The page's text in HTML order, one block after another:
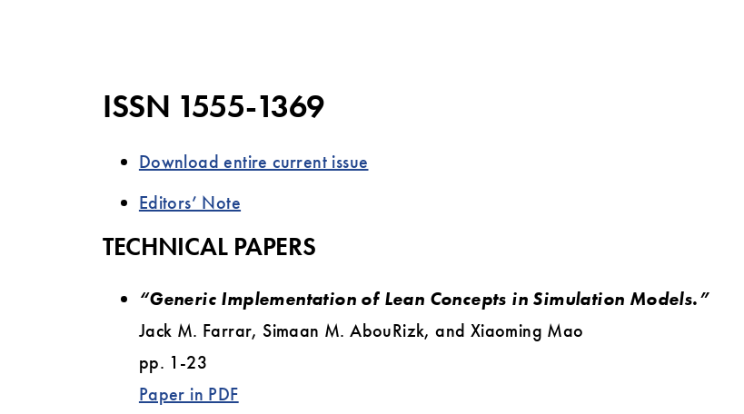
ISSN 1555-1369
Download entire current issue
Editors’ Note
TECHNICAL PAPERS
“Generic Implementation of Lean Concepts in Simulation Models.”
Jack M. Farrar, Simaan M. AbouRizk, and Xiaoming Mao
pp. 1-23
Paper in PDF